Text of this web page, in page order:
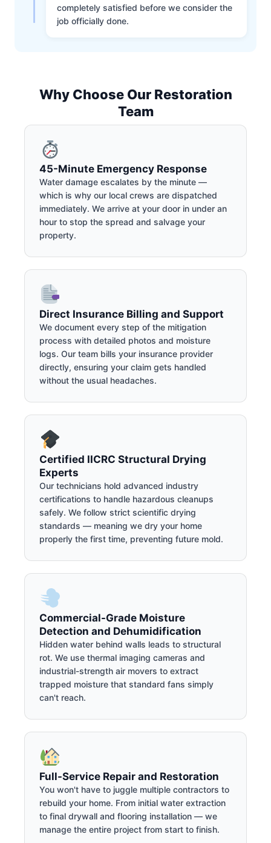
completely satisfied before we consider the
job officially done.
Why Choose Our Restoration
Team
45-Minute Emergency Response
Water damage escalates by the minute —
which is why our local crews are dispatched
immediately. We arrive at your door in under an
hour to stop the spread and salvage your
property.
Direct Insurance Billing and Support
We document every step of the mitigation
process with detailed photos and moisture
logs. Our team bills your insurance provider
directly, ensuring your claim gets handled
without the usual headaches.
Certified IICRC Structural Drying
Experts
Our technicians hold advanced industry
certifications to handle hazardous cleanups
safely. We follow strict scientific drying
standards — meaning we dry your home
properly the first time, preventing future mold.
Commercial-Grade Moisture
Detection and Dehumidification
Hidden water behind walls leads to structural
rot. We use thermal imaging cameras and
industrial-strength air movers to extract
trapped moisture that standard fans simply
can't reach.
Full-Service Repair and Restoration
You won't have to juggle multiple contractors to
rebuild your home. From initial water extraction
to final drywall and flooring installation — we
manage the entire project from start to finish.